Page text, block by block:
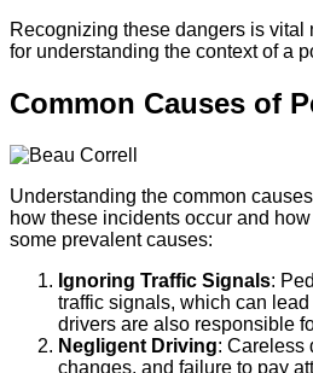
Recognizing these dangers is vital
for understanding the context of a
Common Causes of
Understanding the common
how these incidents occur and
some prevalent causes:
Ignoring Traffic Signals:
traffic signals, which can
drivers are also responsible
Negligent Driving: Careless
changes, and failure to pay